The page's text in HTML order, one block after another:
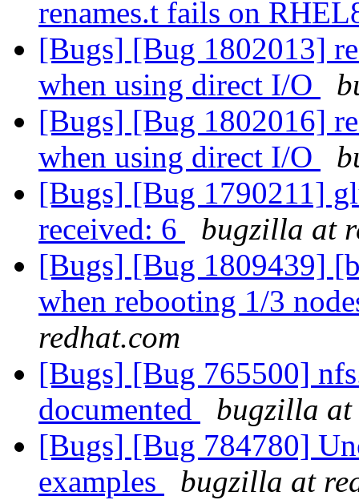
renames.t fails on
[Bugs] [Bug 1802013]
when using direct I/O
[Bugs] [Bug 1802016]
when using direct I/O
[Bugs] [Bug 1790211]
received: 6
bugzilla at
[Bugs] [Bug 1809439]
when rebooting 1/3
redhat.com
[Bugs] [Bug 765500]
documented
bugzilla at
[Bugs] [Bug 784780]
examples
bugzilla at